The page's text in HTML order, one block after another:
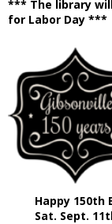
*** The library
for Labor Day ***
Happy 150th
Sat. Sept.